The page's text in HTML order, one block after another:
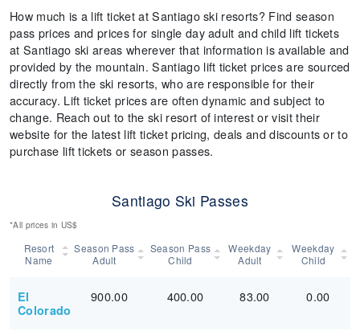
How much is a lift ticket at Santiago ski resorts? Find season
pass prices and prices for single day adult and child lift tickets
at Santiago ski areas wherever that information is available and
provided by the mountain. Santiago lift ticket prices are sourced
directly from the ski resorts, who are responsible for their
accuracy. Lift ticket prices are often dynamic and subject to
change. Reach out to the ski resort of interest or visit their
website for the latest lift ticket pricing, deals and discounts or to
purchase lift tickets or season passes.
Santiago Ski Passes
*All prices in US$
Resort
Name
Season Pass
Adult
Season Pass
Child
Weekday
Adult
Weekday
Child
El
Colorado
900.00 400.00 83.00 0.00